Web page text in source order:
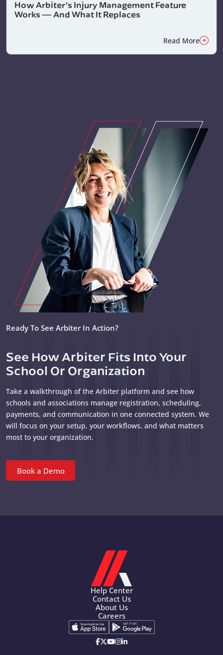
How Arbiter’s Injury Management Feature
Works — And What It Replaces
Read More
Ready To See Arbiter In Action?
See How Arbiter Fits Into Your
School Or Organization
Take a walkthrough of the Arbiter platform and see how
schools and associations manage registration, scheduling,
payments, and communication in one connected system. We
will focus on your setup, your workflows, and what matters
most to your organization.
Book a Demo
Help Center
Contact Us
About Us
Careers